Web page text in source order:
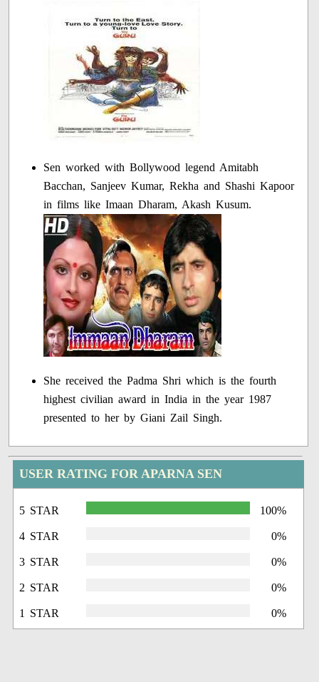
Sen worked with Bollywood legend Amitabh
Bacchan, Sanjeev Kumar, Rekha and Shashi Kapoor
in films like Imaan Dharam, Akash Kusum.
She received the Padma Shri which is the fourth
highest civilian award in India in the year 1987
presented to her by Giani Zail Singh.
USER RATING FOR APARNA SEN
5 STAR 100%
4 STAR 0%
3 STAR 0%
2 STAR 0%
1 STAR 0%